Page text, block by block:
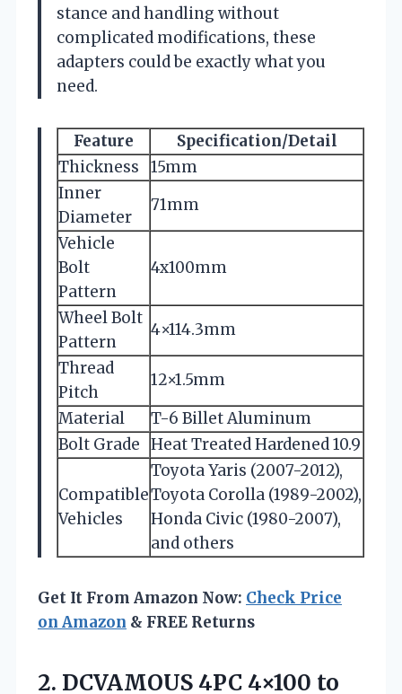
stance and handling without
complicated modifications, these
adapters could be exactly what you
need.
Feature
Specification/Detail
Thickness
15mm
Inner
Diameter
71mm
Vehicle
Bolt
Pattern
4x100mm
Wheel Bolt
Pattern
4×114.3mm
Thread
Pitch
12×1.5mm
Material
T-6 Billet Aluminum
Bolt Grade Heat Treated Hardened 10.9
Compatible
Vehicles
Toyota Yaris (2007-2012),
Toyota Corolla (1989-2002),
Honda Civic (1980-2007),
and others
Get It From Amazon Now: Check Price
on Amazon & FREE Returns
2. DCVAMOUS 4PC 4×100 to